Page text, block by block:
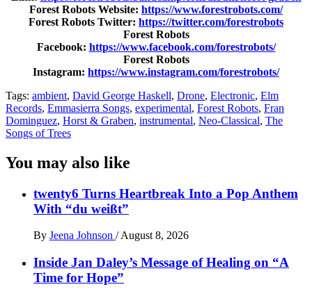
Forest Robots Website: https://www.forestrobots.com/
Forest Robots Twitter: https://twitter.com/forestrobots
Forest Robots
Facebook: https://www.facebook.com/forestrobots/
Forest Robots
Instagram: https://www.instagram.com/forestrobots/
Tags: ambient, David George Haskell, Drone, Electronic, Elm
Records, Emmasierra Songs, experimental, Forest Robots, Fran
Dominguez, Horst & Graben, instrumental, Neo-Classical, The
Songs of Trees
You may also like
twenty6 Turns Heartbreak Into a Pop Anthem
With “du weißt”
By Jeena Johnson / August 8, 2026
Inside Jan Daley’s Message of Healing on “A
Time for Hope”